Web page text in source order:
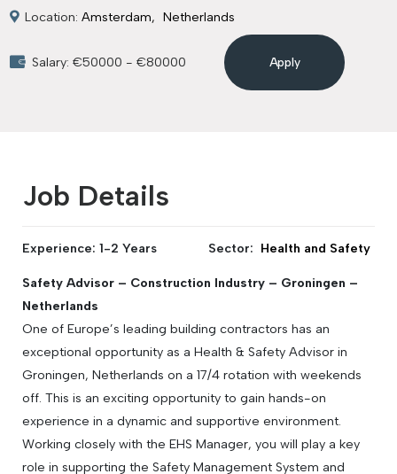
Location: Amsterdam Netherlands
Salary: €50000 - €80000 Apply
Job Details
Experience: 1-2 Years Sector: Health and Safety
Safety Advisor – Construction Industry – Groningen –
Netherlands
One of Europe’s leading building contractors has an
exceptional opportunity as a Health & Safety Advisor in
Groningen, Netherlands on a 17/4 rotation with weekends
off. This is an exciting opportunity to gain hands-on
experience in a dynamic and supportive environment.
Working closely with the EHS Manager, you will play a key
role in supporting the Safety Management System and